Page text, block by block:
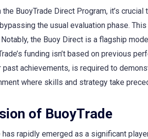
BuoyTrade Direct Program, it’s
the usual evaluation phase.
the Buoy Direct is a flagship
funding isn’t based on previous
achievements, is required to
where skills and strategy take
of BuoyTrade
rapidly emerged as a significant